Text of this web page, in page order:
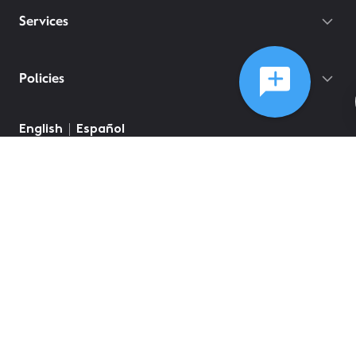
Services
Policies
English Español